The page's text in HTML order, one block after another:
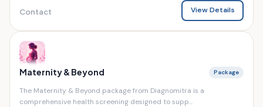
Contact View Details
Maternity & Beyond Package
The Maternity & Beyond package from Diagnomitra is a
comprehensive health screening designed to supp...